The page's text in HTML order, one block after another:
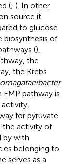
(; ). In other
source it
to glucose
biosynthesis of
(),
the
the Krebs
pathway is
for pyruvate
the activity of
by with
belonging to
serves as a